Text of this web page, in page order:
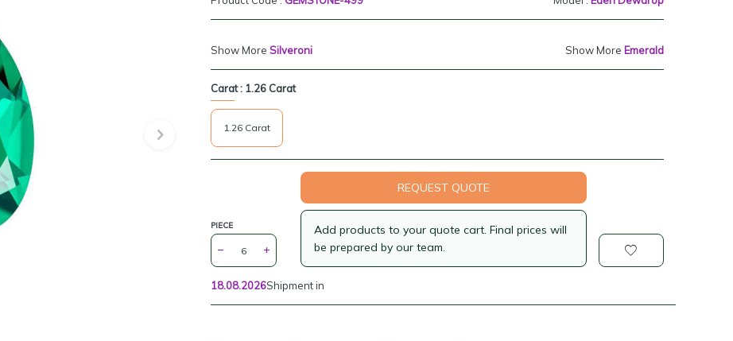
Show More Silveroni Show More Emerald
Carat : 1.26 Carat
1.26 Carat
PIECE
REQUEST QUOTE
Add products to your quote cart. Final prices will
be prepared by our team.
18.08.2026Shipment in